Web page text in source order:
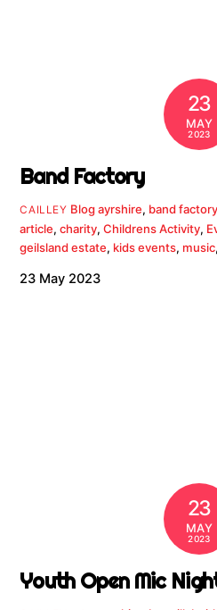
23
MAY
2023
Band Factory
CAILLEY Blog ayrshire, band factory
article,charity,Childrens Activity,
geilsland estate, kids events, music
23 May 2023
23
MAY
2023
Youth Open Mic